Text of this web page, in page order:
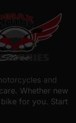
and
Whether new
for you. Start